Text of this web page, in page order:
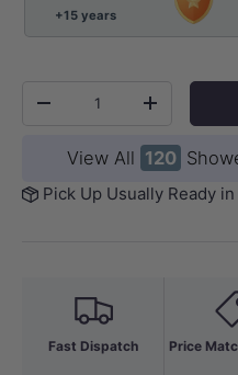
+15 years
-
+
View All 120
Pick Up Usually Ready
Fast Dispatch Price